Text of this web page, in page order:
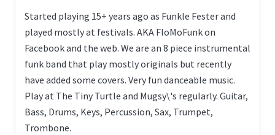
Started playing 15+ years ago as Funkle Fester and
played mostly at festivals. AKA FloMoFunk on
Facebook and the web. We are an 8 piece instrumental
funk band that play mostly originals but recently
have added some covers. Very fun danceable music.
Play at The Tiny Turtle and Mugsy\'s regularly. Guitar,
Bass, Drums, Keys, Percussion, Sax, Trumpet,
Trombone.